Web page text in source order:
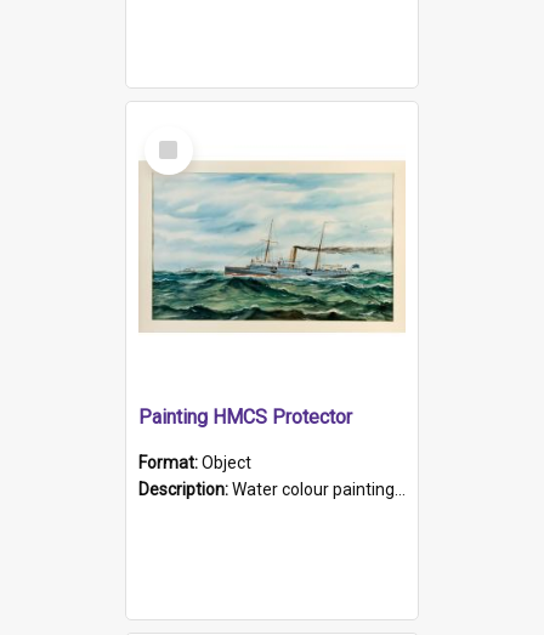
Select
Item
Painting HMCS Protector
Format:Object
Description:Water colour painting of H.M.C.S. Protector by F. Dawson, dated 1901. Picture shows H.M.C.S. Protector sailing off the coast.